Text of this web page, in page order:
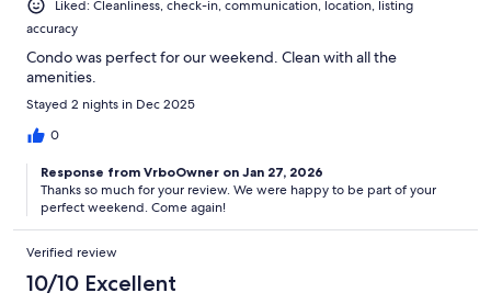
Liked: Cleanliness, check-in, communication, location, listing
accuracy
Condo was perfect for our weekend. Clean with all the
amenities.
Stayed 2 nights in Dec 2025
0
Response from VrboOwner on Jan 27, 2026
Thanks so much for your review. We were happy to be part of your
perfect weekend. Come again!
Verified review
10/10 Excellent